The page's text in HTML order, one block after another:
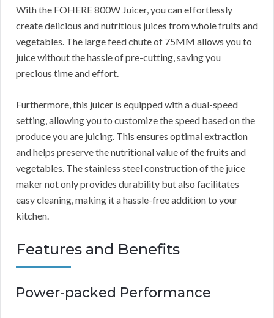
With the FOHERE 800W Juicer, you can effortlessly
create delicious and nutritious juices from whole fruits and
vegetables. The large feed chute of 75MM allows you to
juice without the hassle of pre-cutting, saving you
precious time and effort.
Furthermore, this juicer is equipped with a dual-speed
setting, allowing you to customize the speed based on the
produce you are juicing. This ensures optimal extraction
and helps preserve the nutritional value of the fruits and
vegetables. The stainless steel construction of the juice
maker not only provides durability but also facilitates
easy cleaning, making it a hassle-free addition to your
kitchen.
Features and Benefits
Power-packed Performance